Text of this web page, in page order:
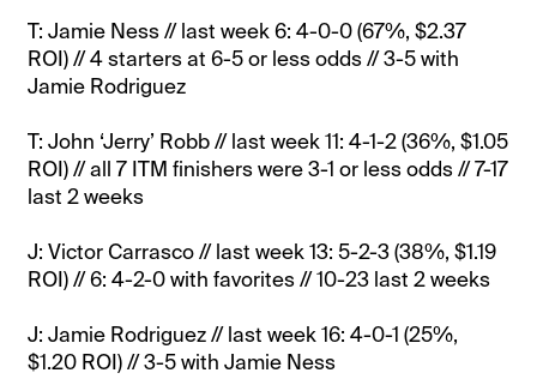
T: Jamie Ness // last week 6: 4-0-0 (67%, $2.37
ROI) // 4 starters at 6-5 or less odds // 3-5 with
Jamie Rodriguez
T: John ‘Jerry’ Robb // last week 11: 4-1-2 (36%, $1.05
ROI) // all 7 ITM finishers were 3-1 or less odds // 7-17
last 2 weeks
J: Victor Carrasco // last week 13: 5-2-3 (38%, $1.19
ROI) // 6: 4-2-0 with favorites // 10-23 last 2 weeks
J: Jamie Rodriguez // last week 16: 4-0-1 (25%,
$1.20 ROI) // 3-5 with Jamie Ness